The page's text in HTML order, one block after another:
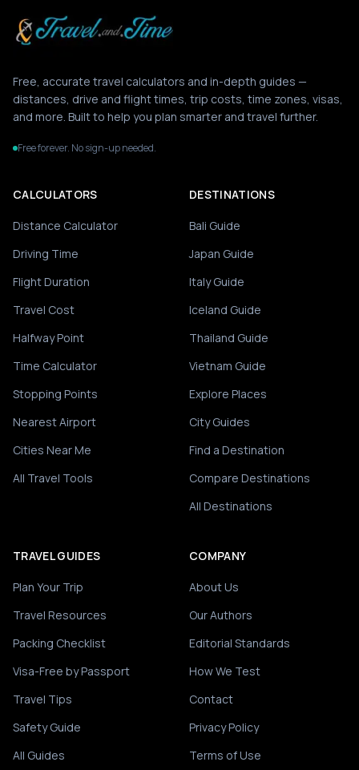
Free, accurate travel calculators and in-depth guides —
distances, drive and flight times, trip costs, time zones, visas,
and more. Built to help you plan smarter and travel further.
Free forever. No sign-up needed.
CALCULATORS
Distance Calculator
Driving Time
Flight Duration
Travel Cost
Halfway Point
Time Calculator
Stopping Points
Nearest Airport
Cities Near Me
All Travel Tools
DESTINATIONS
Bali Guide
Japan Guide
Italy Guide
Iceland Guide
Thailand Guide
Vietnam Guide
Explore Places
City Guides
Find a Destination
Compare Destinations
All Destinations
TRAVEL GUIDES
Plan Your Trip
Travel Resources
Packing Checklist
Visa-Free by Passport
Travel Tips
Safety Guide
All Guides
COMPANY
About Us
Our Authors
Editorial Standards
How We Test
Contact
Privacy Policy
Terms of Use